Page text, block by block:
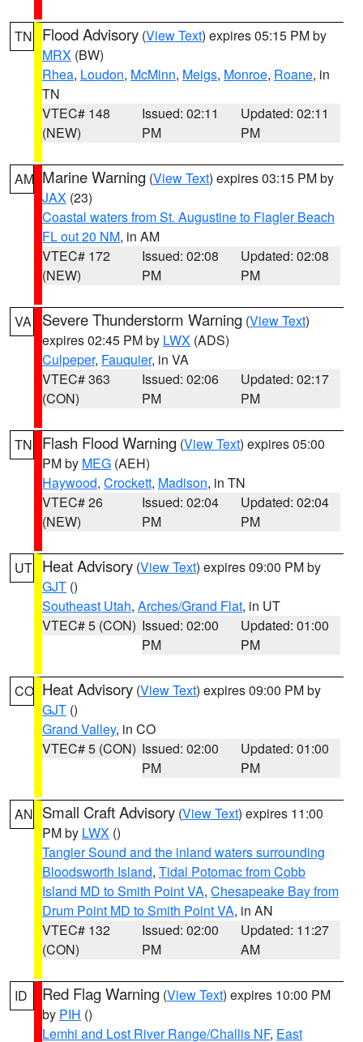
TN Flood Advisory (View Text) expires 05:15 PM by
MRX (BW)
Rhea, Loudon, McMinn, Meigs, Monroe, Roane, in
TN
VTEC# 148
(NEW)
Issued: 02:11
PM
Updated: 02:11
PM
AM Marine Warning (View Text) expires 03:15 PM by
JAX (23)
Coastal waters from St. Augustine to Flagler Beach
FL out 20 NM, in AM
VTEC# 172
(NEW)
Issued: 02:08
PM
Updated: 02:08
PM
VA Severe Thunderstorm Warning (View Text)
expires 02:45 PM by LWX (ADS)
Culpeper, Fauquier, in VA
VTEC# 363
(CON)
Issued: 02:06
PM
Updated: 02:17
PM
TN Flash Flood Warning (View Text) expires 05:00
PM by MEG (AEH)
Haywood, Crockett, Madison, in TN
VTEC# 26
(NEW)
Issued: 02:04
PM
Updated: 02:04
PM
UT Heat Advisory (View Text) expires 09:00 PM by
GJT ()
Southeast Utah, Arches/Grand Flat, in UT
VTEC# 5 (CON) Issued: 02:00
PM
Updated: 01:00
PM
CO Heat Advisory (View Text) expires 09:00 PM by
GJT ()
Grand Valley, in CO
VTEC# 5 (CON) Issued: 02:00
PM
Updated: 01:00
PM
AN Small Craft Advisory (View Text) expires 11:00
PM by LWX ()
Tangier Sound and the inland waters surrounding
Bloodsworth Island, Tidal Potomac from Cobb
Island MD to Smith Point VA, Chesapeake Bay from
Drum Point MD to Smith Point VA, in AN
VTEC# 132
(CON)
Issued: 02:00
PM
Updated: 11:27
AM
ID Red Flag Warning (View Text) expires 10:00 PM
by PIH ()
Lemhi and Lost River Range/Challis NF, East